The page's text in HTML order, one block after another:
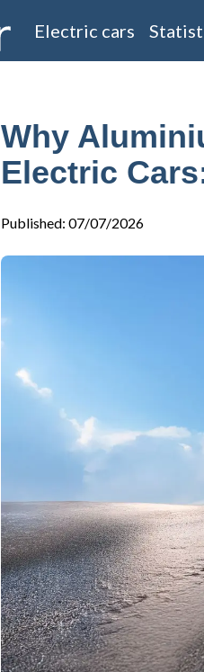
Electric cars
Why
Electric
Published: 07/07/2026